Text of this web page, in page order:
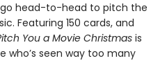
head-to-head to pitch the
Featuring 150 cards, and
You a Movie Christmas is
seen way too many